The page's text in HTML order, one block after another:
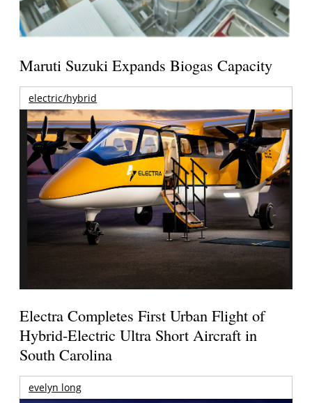
Maruti Suzuki Expands Biogas Capacity
electric/hybrid
Electra Completes First Urban Flight of
Hybrid-Electric Ultra Short Aircraft in
South Carolina
evelyn long